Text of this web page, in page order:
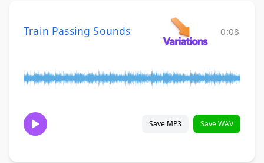
Train Passing Sounds 0:08
Save MP3 Save WAV